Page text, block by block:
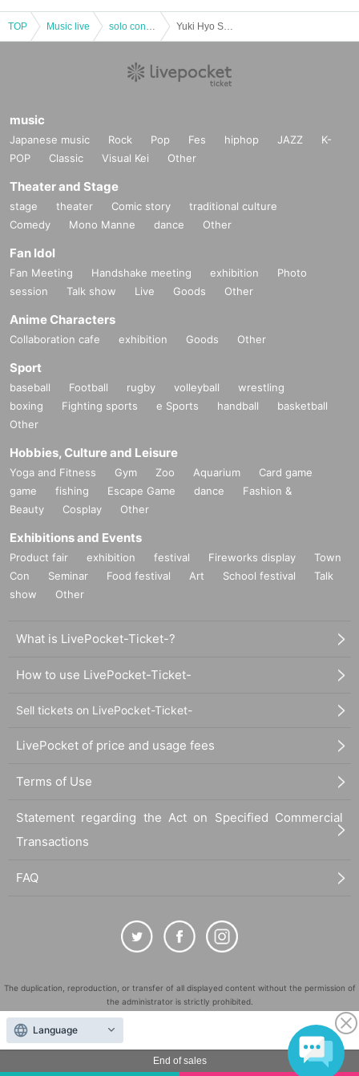
End of sales
TOP Music live
music
Japanese music Rock Pop Fes hiphop JAZZ
K-
POP
Classic Visual Kei Other
Theater and Stage
stage theater Comic story
traditional culture
Comedy
Mono Manne dance Other
Fan Idol
Fan Meeting Handshake meeting exhibition
Photo
session
Talk show Live Goods Other
Anime Characters
Collaboration cafe exhibition Goods Other
Sport
baseball Football rugby volleyball
wrestling
boxing
Fighting sports e Sports handball
basketball
Other
Hobbies, Culture and Leisure
Yoga and Fitness Gym Zoo Aquarium
Card game
game
fishing Escape Game dance
Fashion &
Beauty
Cosplay Other
Exhibitions and Events
Product fair exhibition festival Fireworks display
Town
Con
Seminar Food festival Art School festival
Talk
show
Other
What is LivePocket-Ticket-?
How to use LivePocket-Ticket-
Sell tickets on LivePocket-Ticket-
LivePocket of price and usage fees
Terms of Use
Statement regarding the Act on Specified Commercial
Transactions
FAQ
The duplication, reproduction, or transfer of all displayed content without the permission of
the administrator is strictly prohibited.
"LivePocket" is a registered trademark of LivePocket Inc. (Registration No. 5600161).
QR Code is a registered trademark of DENSO WAVE INCORPORATED in Japan and in other
countries.
Language